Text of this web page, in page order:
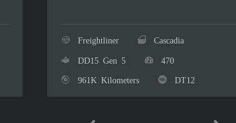
Freightliner Cascadia
DD15 Gen 5 470
961K Kilometers DT12